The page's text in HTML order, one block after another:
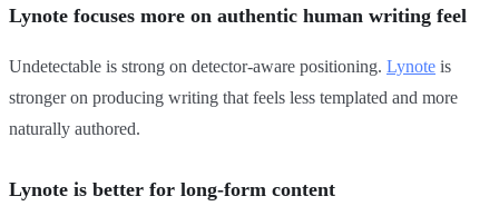
Lynote focuses more on authentic human writing feel
Undetectable is strong on detector-aware positioning. Lynote is
stronger on producing writing that feels less templated and more
naturally authored.
Lynote is better for long-form content